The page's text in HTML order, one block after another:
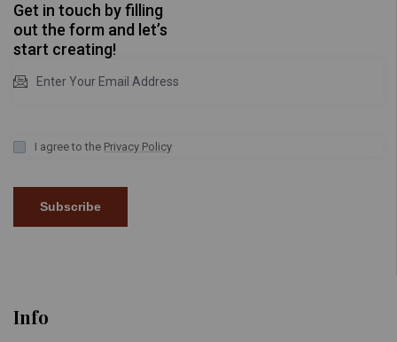
Get in touch by filling
out the form and let’s
start creating!
I agree to the Privacy Policy
Subscribe
Info